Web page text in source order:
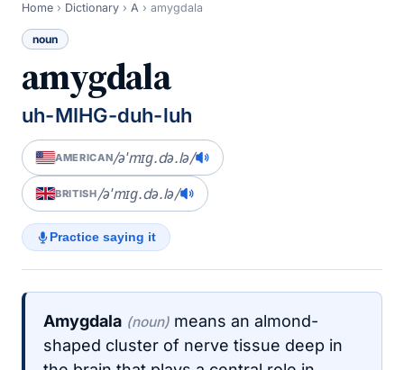
Home › Dictionary › A › amygdala
noun
amygdala
uh-MIHG-duh-luh
AMERICAN/əˈmɪɡ.də.lə/
BRITISH/əˈmɪɡ.də.lə/
Practice saying it
Amygdala (noun) means an almond-
shaped cluster of nerve tissue deep in